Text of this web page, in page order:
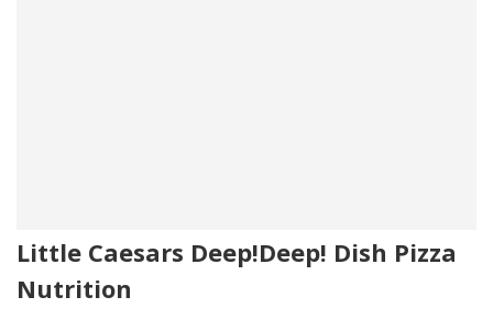
Little Caesars Deep!Deep! Dish Pizza
Nutrition